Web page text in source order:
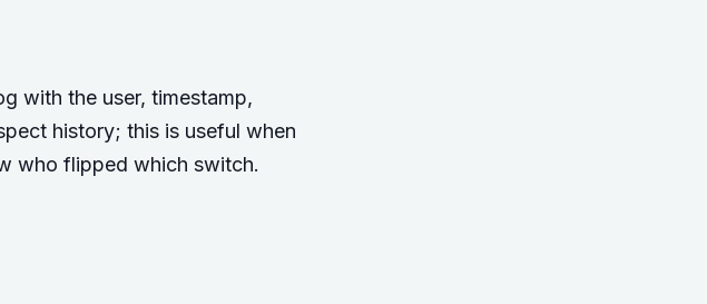
with the user, timestamp,
history; this is useful when
who flipped which switch.